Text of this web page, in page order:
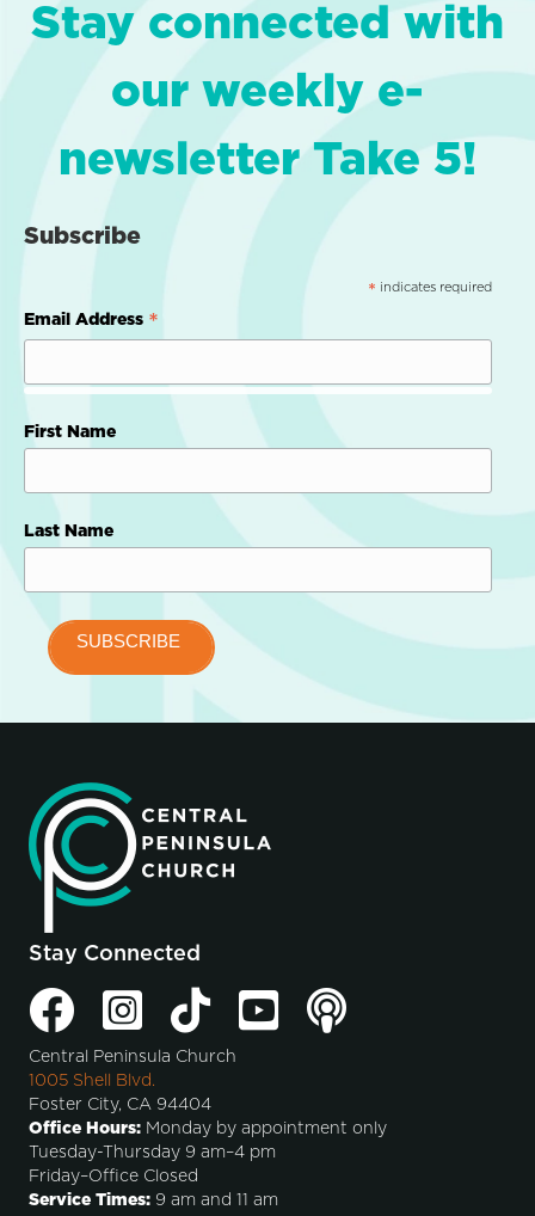
Stay connected with
our weekly e-
newsletter Take 5!
Subscribe
* indicates required
Email Address *
First Name
Last Name
Stay Connected
Central Peninsula Church
1005 Shell Blvd.
Foster City, CA 94404
Office Hours: Monday by appointment only
Tuesday-Thursday 9 am–4 pm
Friday–Office Closed
Service Times: 9 am and 11 am